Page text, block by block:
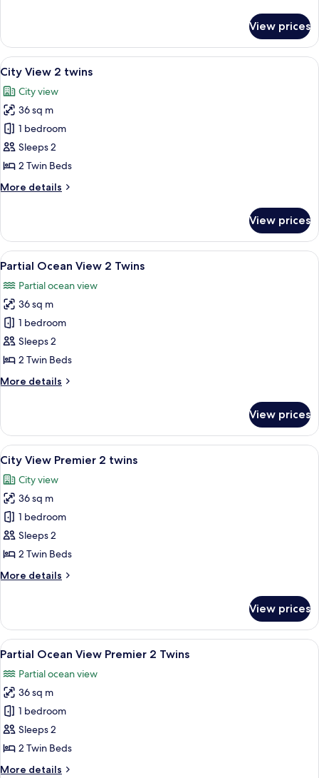
Suite
Bedroom
Marina
Oceanfront
Suite
View prices
View
all
photos
for
City
View
2
A hotel room with two beds, a desk
6
City View 2 twins
City view
36 sq m
1 bedroom
Sleeps 2
2 Twin Beds
More details
More
View
twins
View prices
View
all
photos
for
Partial
Ocean
View
Twins
A hotel room with two beds, a desk
5
Partial Ocean View 2 Twins
Partial ocean view
36 sq m
1 bedroom
Sleeps 2
2 Twin Beds
More details
More
Ocean
View
2
Twins
View prices
View
all
photos
for
City
View
Premier
twins
A hotel room with two beds, a desk
5
City View Premier 2 twins
City view
36 sq m
1 bedroom
Sleeps 2
2 Twin Beds
More details
More
View
Premier
2
View prices
View
all
photos
for
Partial
Ocean
View
A hotel room with two beds, a desk
5
Partial Ocean View Premier 2 Twins
Partial ocean view
36 sq m
1 bedroom
Sleeps 2
2 Twin Beds
More details
More